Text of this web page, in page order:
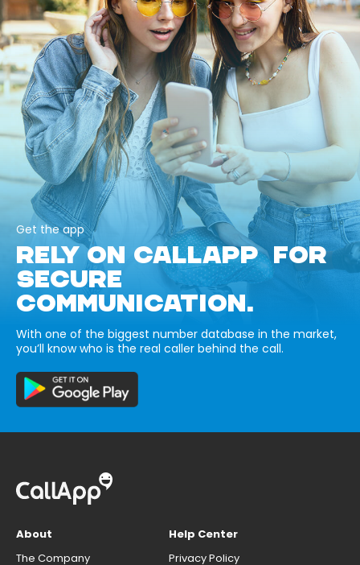
Get the app
RELY ON CALLAPP FOR
SECURE
COMMUNICATION.
With one of the biggest number database in the market,
you’ll know who is the real caller behind the call.
About
The Company
Help Center
Privacy Policy